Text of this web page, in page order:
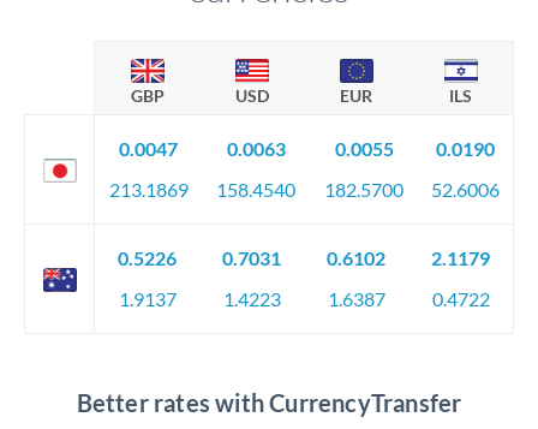
GBP USD EUR ILS
0.0047
213.1869
0.0063
158.4540
0.0055
182.5700
0.0190
52.6006
0.5226
1.9137
0.7031
1.4223
0.6102
1.6387
2.1179
0.4722
Better rates with CurrencyTransfer